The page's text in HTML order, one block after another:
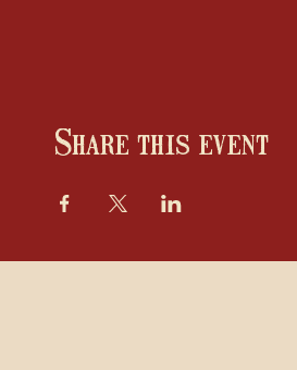
Share this event